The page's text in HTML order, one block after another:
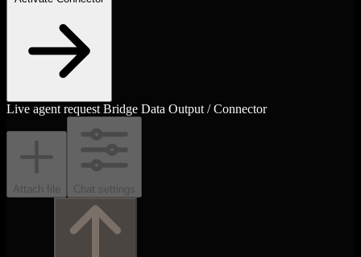
Live agent request Bridge Data Output / Connector
Attach file Chat settings